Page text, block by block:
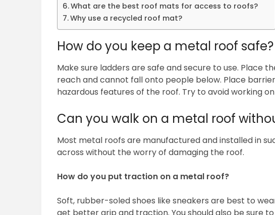
What are the best roof mats for access to roofs?
Why use a recycled roof mat?
How do you keep a metal roof safe?
Make sure ladders are safe and secure to use. Place
reach and cannot fall onto people below. Place
hazardous features of the roof. Try to avoid working
Can you walk on a metal roof
Most metal roofs are manufactured and installed in
across without the worry of damaging the roof.
How do you put traction on a metal roof?
Soft, rubber-soled shoes like sneakers are best to